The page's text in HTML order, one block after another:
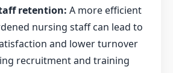
retention: A more efficient
nursing staff can lead to
and lower turnover
recruitment and training